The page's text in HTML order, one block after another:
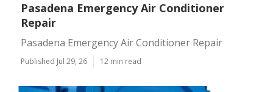
Pasadena Emergency Air Conditioner
Repair
Pasadena Emergency Air Conditioner Repair
Published Jul 29, 26 12 min read